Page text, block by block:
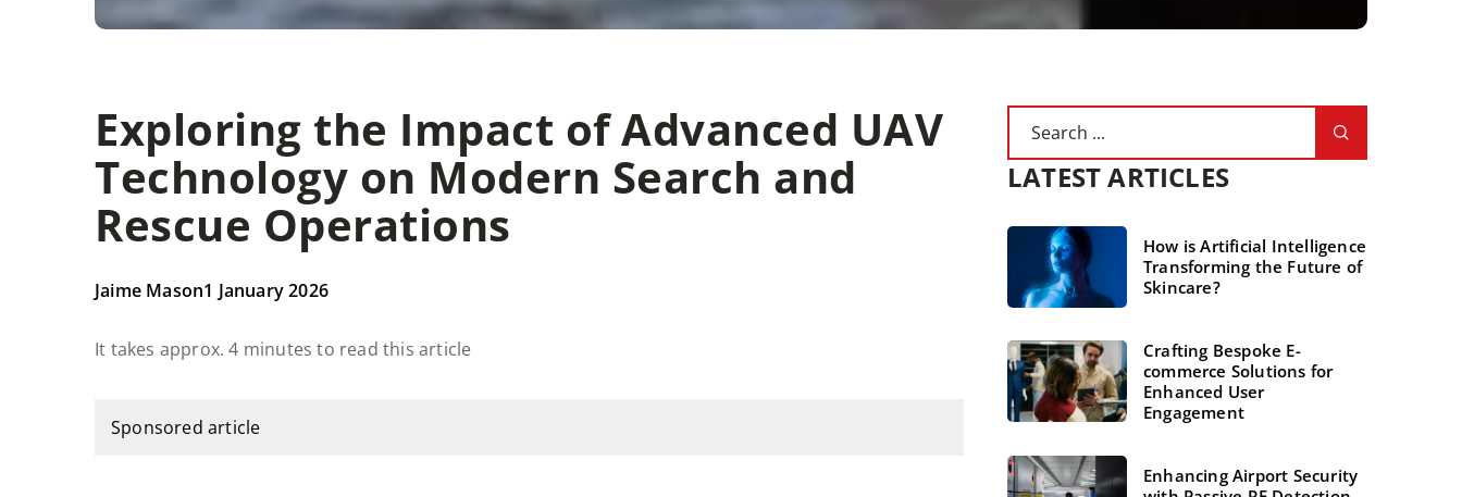
Exploring the Impact of Advanced UAV
Technology on Modern Search and
Rescue Operations
Jaime Mason1 January 2026
It takes approx. 4 minutes to read this article
Sponsored article
LATEST ARTICLES
How is Artificial Intelligence
Transforming the Future of
Skincare?
Crafting Bespoke E-
commerce Solutions for
Enhanced User
Engagement
Enhancing Airport Security